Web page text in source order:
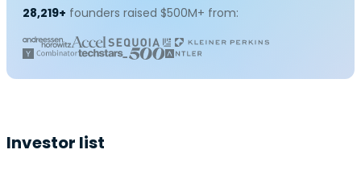
28,219+ founders raised $500M+ from:
Investor list